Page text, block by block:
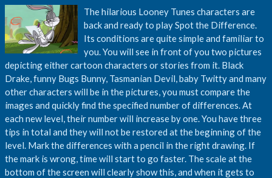
The hilarious Looney Tunes characters are
back and ready to play Spot the Difference.
Its conditions are quite simple and familiar to
you. You will see in front of you two pictures
depicting either cartoon characters or stories from it. Black
Drake, funny Bugs Bunny, Tasmanian Devil, baby Twitty and many
other characters will be in the pictures, you must compare the
images and quickly find the specified number of differences. At
each new level, their number will increase by one. You have three
tips in total and they will not be restored at the beginning of the
level. Mark the differences with a pencil in the right drawing. If
the mark is wrong, time will start to go faster. The scale at the
bottom of the screen will clearly show this, and when it gets to